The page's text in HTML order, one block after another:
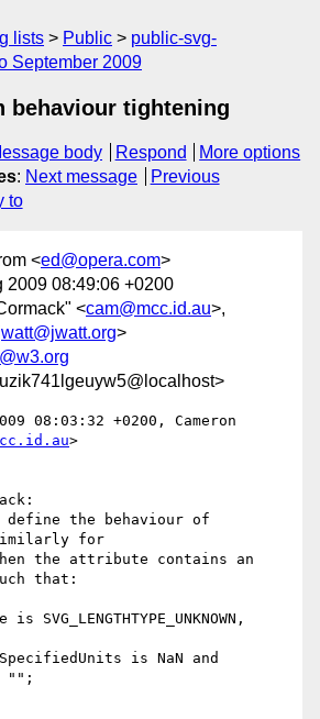
lists Public
public-svg-
September 2009
behaviour tightening
body Respond
More options
: Next message
Previous
to
<ed@opera.com>
2009 08:49:06 +0200
<cam@mcc.id.au>,
>
08:03:32 +0200, Cameron
>
the behaviour of
similarly for
the attribute contains an
that:
is NaN and
"";